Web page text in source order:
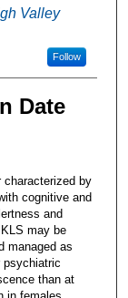
Valley
Follow
Date
characterized by
cognitive and
and
may be
managed as
psychiatric
than at